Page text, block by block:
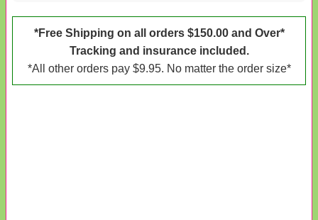
*Free Shipping on all orders $150.00 and Over*
Tracking and insurance included.
*All other orders pay $9.95. No matter the order size*